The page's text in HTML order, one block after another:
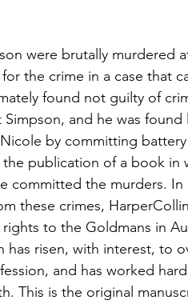
were brutally murdered
the crime in a case that
found not guilty of
and he was
by committing
publication of a book in
committed the murders. In
these crimes,
to the Goldmans in
risen, with interest, to
and has worked
This is the original